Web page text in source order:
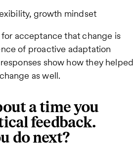
growth mindset
acceptance that change is
of proactive adaptation
show how they helped
as well.
a time you
feedback.
do next?